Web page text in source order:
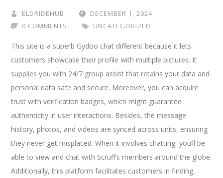
ELDRIDEHUB
DECEMBER 1, 2024
0 COMMENTS
UNCATEGORIZED
This site is a superb Gydoo chat different because it lets
customers showcase their profile with multiple pictures. It
supplies you with 24/7 group assist that retains your data and
personal data safe and secure. Moreover, you can acquire
trust with verification badges, which might guarantee
authenticity in user interactions. Besides, the message
history, photos, and videos are synced across units, ensuring
they never get misplaced. When it involves chatting, you’ll be
able to view and chat with Scruff’s members around the globe.
Additionally, this platform facilitates customers in finding,